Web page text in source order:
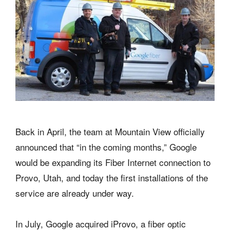
Back in April, the team at Mountain View officially
announced that “in the coming months,” Google
would be expanding its Fiber Internet connection to
Provo, Utah, and today the first installations of the
service are already under way.
In July, Google acquired iProvo, a fiber optic